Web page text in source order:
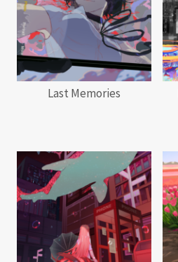
Last Memories